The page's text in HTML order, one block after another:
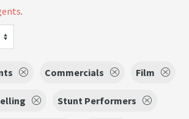
.
Commercials Film
Stunt Performers